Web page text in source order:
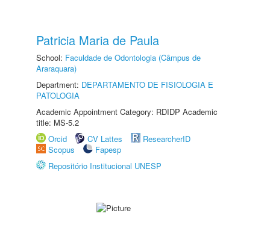
Patricia Maria de Paula
School: Faculdade de Odontologia (Câmpus de
Araraquara)
Department: DEPARTAMENTO DE FISIOLOGIA E
PATOLOGIA
Academic Appointment Category: RDIDP Academic
title: MS-5.2
Orcid
CV Lattes
ResearcherID
Scopus
Fapesp
Repositório Institucional UNESP